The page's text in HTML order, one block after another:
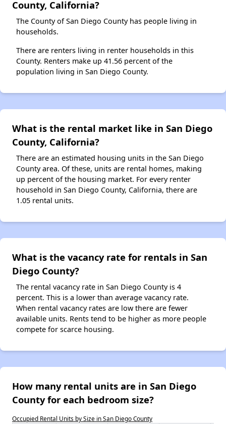
County, California?
The County of San Diego County has people living in
households.
There are renters living in renter households in this
County. Renters make up 41.56 percent of the
population living in San Diego County.
What is the rental market like in San Diego
County, California?
There are an estimated housing units in the San Diego
County area. Of these, units are rental homes, making
up percent of the housing market. For every renter
household in San Diego County, California, there are
1.05 rental units.
What is the vacancy rate for rentals in San
Diego County?
The rental vacancy rate in San Diego County is 4
percent. This is a lower than average vacancy rate.
When rental vacancy rates are low there are fewer
available units. Rents tend to be higher as more people
compete for scarce housing.
How many rental units are in San Diego
County for each bedroom size?
Occupied Rental Units by Size in San Diego County